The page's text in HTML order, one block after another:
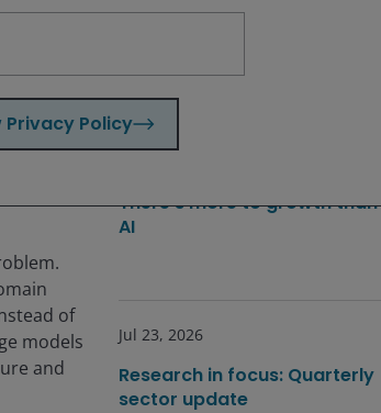
that
as
this
of
models
and
There’s more to growth than
AI
Jul 23, 2026
Research in focus: Quarterly
sector update
Privacy Policy